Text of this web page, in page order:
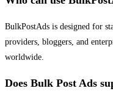
BulkPostAds is designed for
providers, bloggers, and
worldwide.
Does Bulk Post Ads